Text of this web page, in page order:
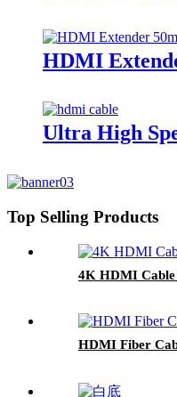
HDMI
Ultra High
Top Selling Products
4K HDMI
HDMI Fiber